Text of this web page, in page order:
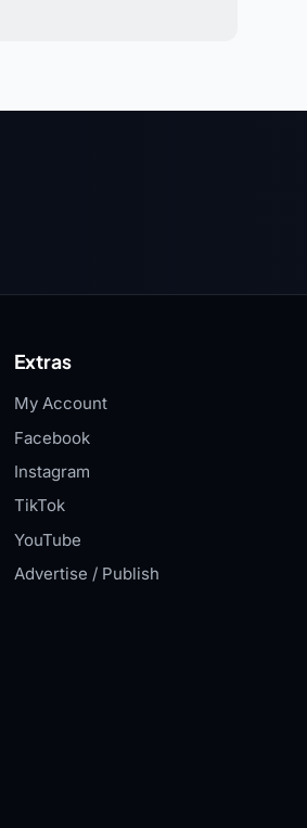
Extras
My Account
Facebook
Instagram
TikTok
YouTube
Advertise / Publish